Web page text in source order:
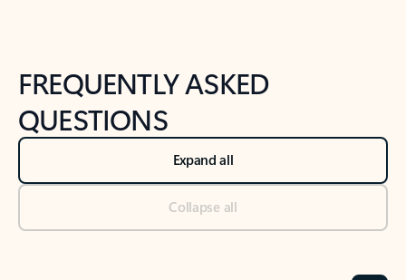
FREQUENTLY ASKED
QUESTIONS
Expand all
Collapse all